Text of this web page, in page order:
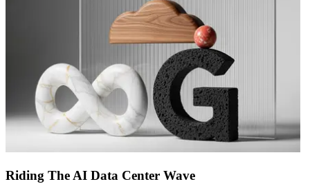
Riding The AI Data Center Wave